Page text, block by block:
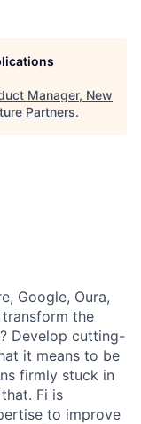
Manager, New
Partners.
Google, Oura,
the
Develop cutting-
it means to be
firmly stuck in
Fi is
to improve